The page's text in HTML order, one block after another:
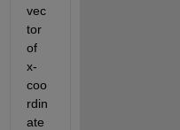
vec
tor
of
x-
coo
rdin
ate